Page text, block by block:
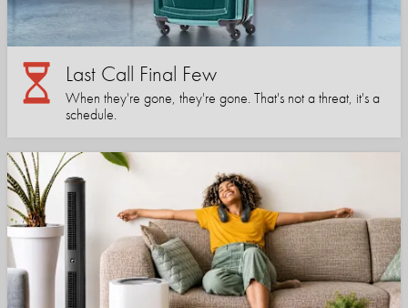
Last Call Final Few
When they're gone, they're gone. That's not a threat, it's a
schedule.